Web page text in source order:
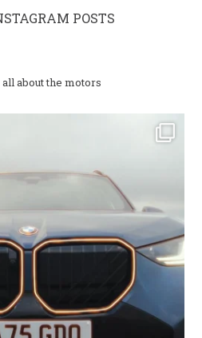
POSTS
about the motors